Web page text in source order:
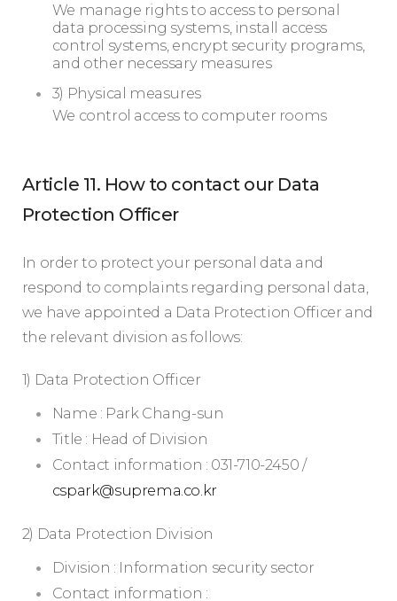
We manage rights to access to personal
data processing systems, install access
control systems, encrypt security programs,
and other necessary measures
3) Physical measures
We control access to computer rooms
Article 11. How to contact our Data
Protection Officer
In order to protect your personal data and
respond to complaints regarding personal data,
we have appointed a Data Protection Officer and
the relevant division as follows:
1) Data Protection Officer
Name : Park Chang-sun
Title : Head of Division
Contact information : 031-710-2450 /
cspark@suprema.co.kr
2) Data Protection Division
Division : Information security sector
Contact information :